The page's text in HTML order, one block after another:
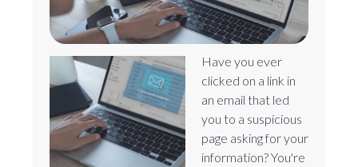
Have you ever
clicked on a link in
an email that led
you to a suspicious
page asking for your
information? You're